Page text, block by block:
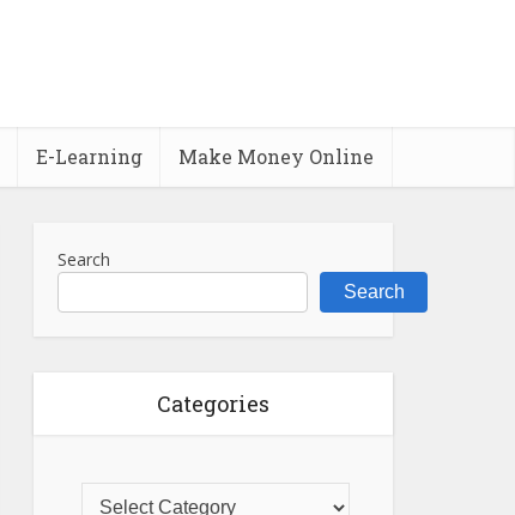
E-Learning Make Money Online
Search
Search
Categories